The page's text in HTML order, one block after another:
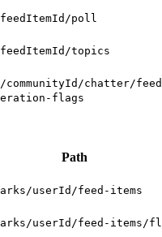
poll
topics
communityId/chatter/
flags
Path
userId/feed-items
userId/feed-items/